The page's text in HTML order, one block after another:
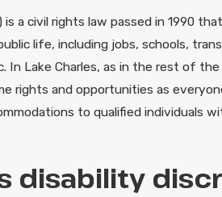
a civil rights law passed in 1990
life, including jobs, schools,
In Lake Charles, as in the rest of
rights and opportunities as
to qualified individuals
disability